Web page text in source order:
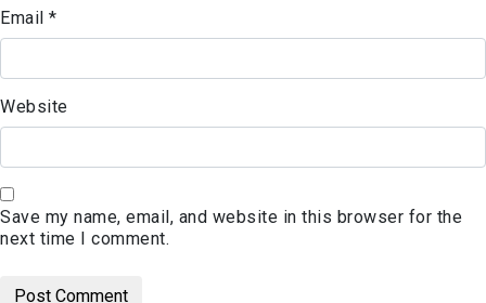
Email *
Website
Save my name, email, and website in this browser for the
next time I comment.